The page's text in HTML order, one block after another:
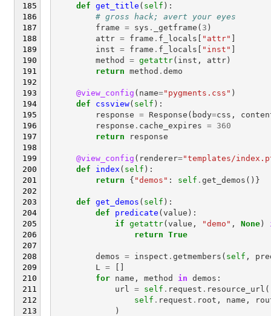
def get_title ( self ):
# gross hack; avert your eyes
frame = sys . _getframe ( 3 )
attr = frame . f_locals [ "attr" ]
inst = frame . f_locals [ "inst" ]
method
= getattr( inst , attr)
return method . demo
@view_config ( name="pygments.css" )
def
cssview( self ):
response = Response ( body=css ,
response . cache_expires =
360
return
response
@view_config ( renderer="templates/
def
index ( self ):
return
{ "demos" : self . get_demos ()}
def get_demos ( self ):
def
predicate (value ):
if getattr(value , "demo" , None)
return True
demos = inspect . getmembers ( self ,
L
=
[]
for
name , method in demos :
url
= self . request . resource_url (
self . request . root , name ,
)